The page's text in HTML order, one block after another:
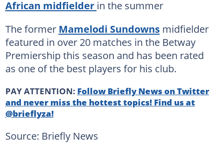
African midfielder in the summer
The former Mamelodi Sundownsmidfielder
featured in over 20 matches in the Betway
Premiership this season and has been rated
as one of the best players for his club.
PAY ATTENTION: Follow Briefly News on Twitter
and never miss the hottest topics! Find us at
@brieflyza!
Source: Briefly News